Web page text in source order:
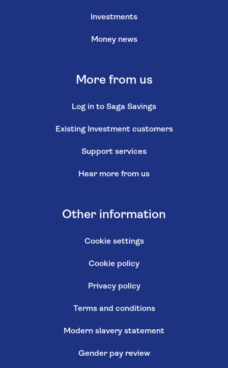
Investments
Money news
More from us
Log in to Saga Savings
Existing Investment customers
Support services
Hear more from us
Other information
Cookie settings
Cookie policy
Privacy policy
Terms and conditions
Modern slavery statement
Gender pay review